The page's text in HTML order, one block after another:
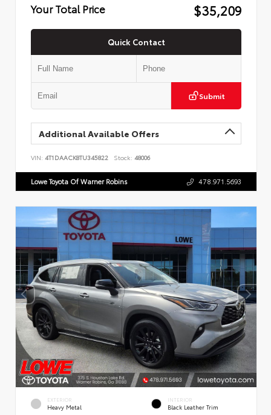
Your Total Price $35,209
Quick Contact
Submit
Additional Available Offers
VIN: 4T1DAACK8TU345822 Stock: 48006
Lowe Toyota Of Warner Robins 478.971.5693
EXTERIOR
Heavy Metal
INTERIOR
Black Leather Trim